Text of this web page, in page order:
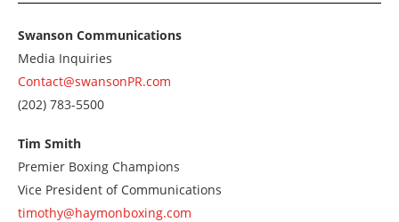
Swanson Communications
Media Inquiries
Contact@swansonPR.com
Call
2027835500
(202) 783-5500
Tim Smith
Premier Boxing Champions
Vice President of Communications
timothy@haymonboxing.com